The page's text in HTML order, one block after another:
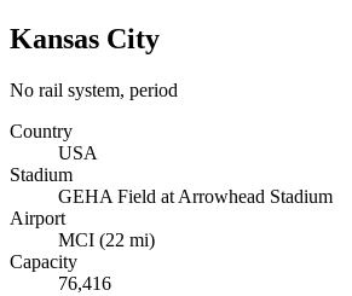
Kansas City
No rail system, period
Country
USA
Stadium
GEHA Field at Arrowhead Stadium
Airport
MCI (22 mi)
Capacity
76,416